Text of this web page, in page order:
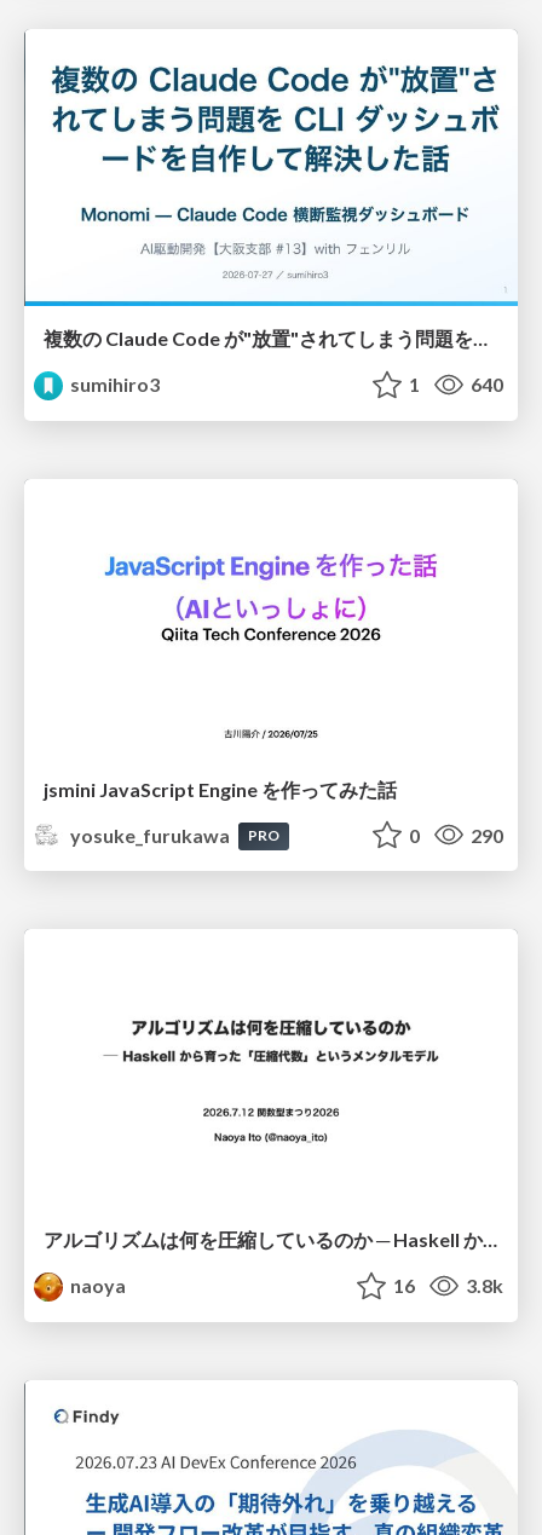
複数の Claude Code が"放置"されてしまう問題をCLI ダッシュボードを自作して解決した話
sumihiro3
1 640
jsmini JavaScript Engine を作ってみた話
yosuke_furukawa
PRO 0 290
アルゴリズムは何を圧縮しているのか ─ Haskell から育った「圧縮代数」というメンタルモデル
naoya
16 3.8k